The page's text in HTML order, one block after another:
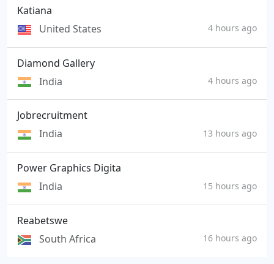
Katiana
United States
4 hours ago
Diamond Gallery
India
4 hours ago
Jobrecruitment
India
13 hours ago
Power Graphics Digita
India
15 hours ago
Reabetswe
South Africa
16 hours ago